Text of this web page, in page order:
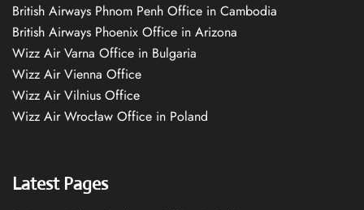
British Airways Phnom Penh Office in Cambodia
British Airways Phoenix Office in Arizona
Wizz Air Varna Office in Bulgaria
Wizz Air Vienna Office
Wizz Air Vilnius Office
Wizz Air Wrocław Office in Poland
Latest Pages